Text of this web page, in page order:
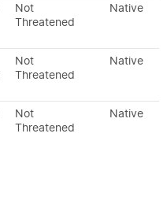
Not
Threatened
Native
Not
Threatened
Native
Not
Threatened
Native